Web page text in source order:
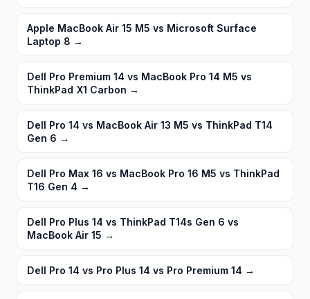
Apple MacBook Air 15 M5 vs Microsoft Surface
Laptop 8 →
Dell Pro Premium 14 vs MacBook Pro 14 M5 vs
ThinkPad X1 Carbon →
Dell Pro 14 vs MacBook Air 13 M5 vs ThinkPad T14
Gen 6 →
Dell Pro Max 16 vs MacBook Pro 16 M5 vs ThinkPad
T16 Gen 4 →
Dell Pro Plus 14 vs ThinkPad T14s Gen 6 vs
MacBook Air 15 →
Dell Pro 14 vs Pro Plus 14 vs Pro Premium 14 →